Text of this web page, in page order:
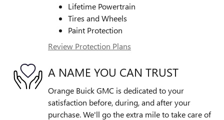
Lifetime Powertrain
Tires and Wheels
Paint Protection
Review Protection Plans
A NAME YOU CAN TRUST
Orange Buick GMC is dedicated to your
satisfaction before, during, and after your
purchase. We'll go the extra mile to take care of